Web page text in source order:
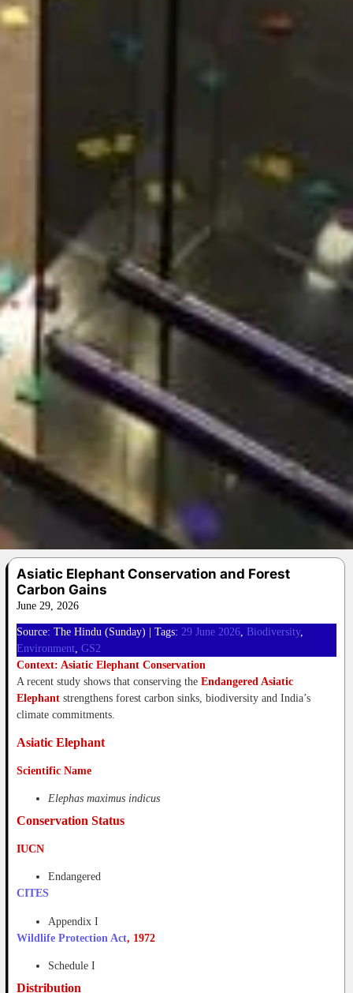
Asiatic Elephant Conservation and Forest
Carbon Gains
June 29, 2026
Source: The Hindu (Sunday) | Tags: 29 June 2026, Biodiversity
Environment, GS2
Context: Asiatic Elephant Conservation
A recent study shows that conserving the Endangered Asiatic
Elephant strengthens forest carbon sinks, biodiversity and India’s
climate commitments.
Asiatic Elephant
Scientific Name
Elephas maximus indicus
Conservation Status
IUCN
Endangered
CITES
Appendix I
Wildlife Protection Act, 1972
Schedule I
Distribution